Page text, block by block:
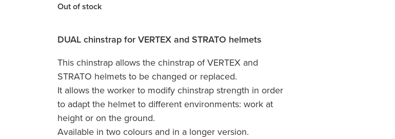
Out of stock
DUAL chinstrap for VERTEX and STRATO helmets
This chinstrap allows the chinstrap of VERTEX and
STRATO helmets to be changed or replaced.
It allows the worker to modify chinstrap strength in order
to adapt the helmet to different environments: work at
height or on the ground.
Available in two colours and in a longer version.